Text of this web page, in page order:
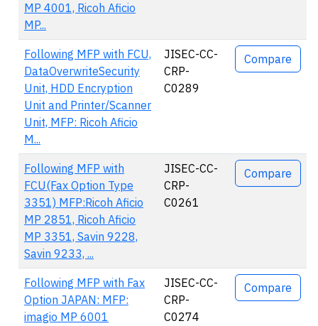
MP 4001, Ricoh Aficio
MP...
Following MFP with FCU,
DataOverwriteSecurity
Unit, HDD Encryption
Unit and Printer/Scanner
Unit, MFP: Ricoh Aficio
M...
JISEC-CC-
CRP-
C0289
Compare
Following MFP with
FCU(Fax Option Type
3351) MFP:Ricoh Aficio
MP 2851, Ricoh Aficio
MP 3351, Savin 9228,
Savin 9233, ...
JISEC-CC-
CRP-
C0261
Compare
Following MFP with Fax
Option JAPAN: MFP:
imagio MP 6001
JISEC-CC-
CRP-
C0274
Compare